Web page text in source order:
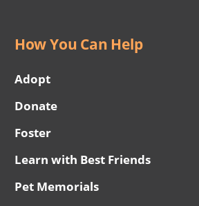
How You Can Help
Adopt
Donate
Foster
Learn with Best Friends
Pet Memorials